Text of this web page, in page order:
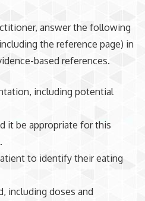
answer the following
the reference page) in
based references.
including potential
it be appropriate for this
to identify their eating
including doses and